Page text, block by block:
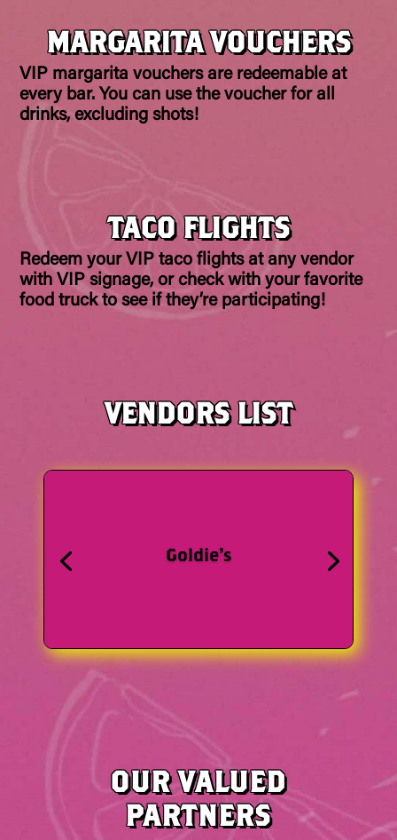
MARGARITA VOUCHERS
VIP margarita vouchers are redeemable at
every bar. You can use the voucher for all
drinks, excluding shots!
TACO FLIGHTS
Redeem your VIP taco flights at any vendor
with VIP signage, or check with your favorite
food truck to see if they’re participating!
VENDORS LIST
OUR VALUED
PARTNERS